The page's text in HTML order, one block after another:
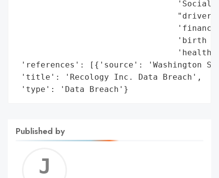
'Social
'birth
'references': [{'source': 'Washington
'title': 'Recology Inc. Data Breach',
'type': 'Data Breach'}
Published by